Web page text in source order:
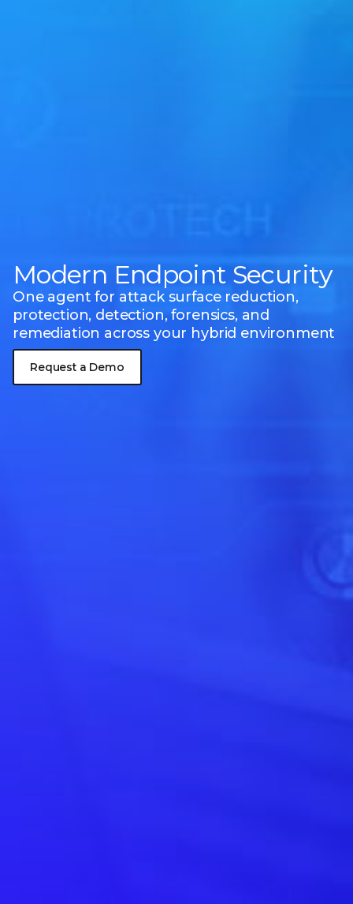
Modern Endpoint Security
One agent for attack surface reduction,
protection, detection, forensics, and
remediation across your hybrid environment
Request a Demo